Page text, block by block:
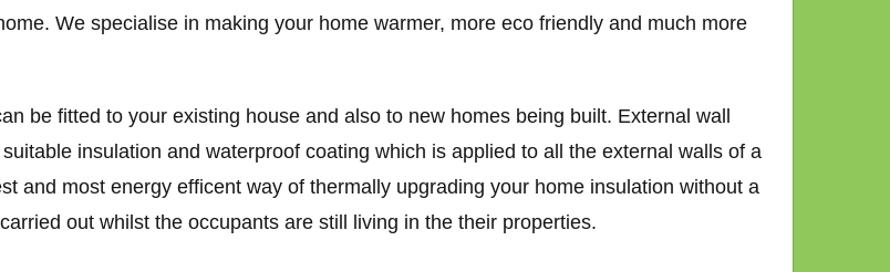
We specialise in making your home warmer, more eco friendly and much more
be fitted to your existing house and also to new homes being built. External wall
insulation and waterproof coating which is applied to all the external walls of a
and most energy efficent way of thermally upgrading your home insulation without a
out whilst the occupants are still living in the their properties.